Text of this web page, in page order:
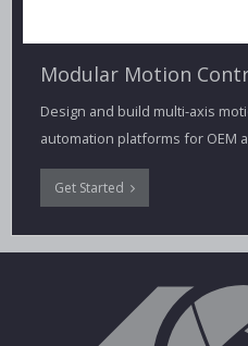
Modular Motion
Design and build multi-axis
automation platforms for OEM
Get Started